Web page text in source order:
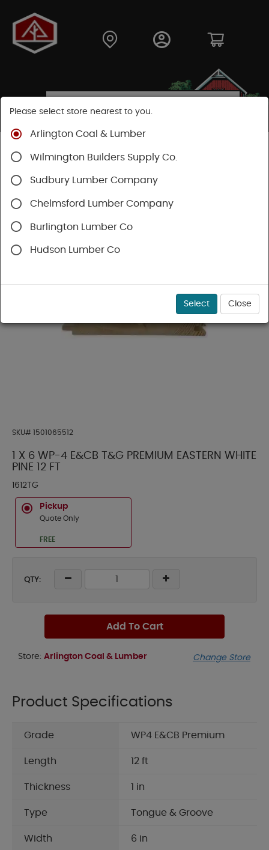
Shop
Pine Moulding
SKU# 1501065512
1 X 6 WP-4 E&CB T&G PREMIUM EASTERN WHITE
PINE 12 FT
1612TG
Pickup
Quote Only
FREE
QTY:
Add To Cart
Store: Arlington Coal & Lumber Change Store
Product Specifications
Grade WP4 E&CB Premium
Length 12 ft
Thickness 1 in
Type Tongue & Groove
Width 6 in
Please select store nearest to you.
Arlington Coal & Lumber
Wilmington Builders Supply Co.
Sudbury Lumber Company
Chelmsford Lumber Company
Burlington Lumber Co
Hudson Lumber Co
Select Close